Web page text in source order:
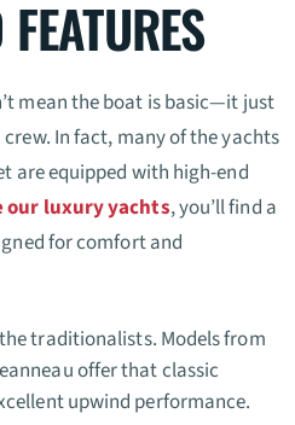
mean the boat is basic—it just
In fact, many of the yachts
are equipped with high-end
our luxury yachts, you’ll find a
for comfort and
traditionalists. Models from
offer that classic
upwind performance.